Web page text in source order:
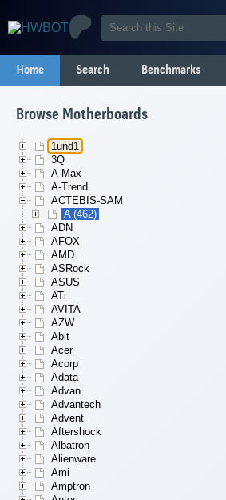
Home Search Benchmarks
Browse Motherboards
1und1
3Q
A-Max
A-Trend
ACTEBIS-SAM
A (462)
ADN
AFOX
AMD
ASRock
ASUS
ATi
AVITA
AZW
Abit
Acer
Acorp
Adata
Advan
Advantech
Advent
Aftershock
Albatron
Alienware
Ami
Amptron